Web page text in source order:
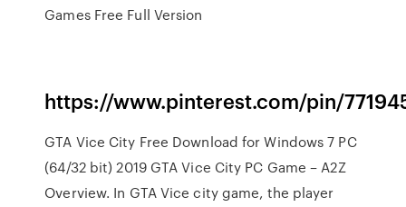
Games Free Full Version
https://www.pinterest.com/pin/
GTA Vice City Free Download for Windows 7 PC
(64/32 bit) 2019 GTA Vice City PC Game – A2Z
Overview. In GTA Vice city game, the player